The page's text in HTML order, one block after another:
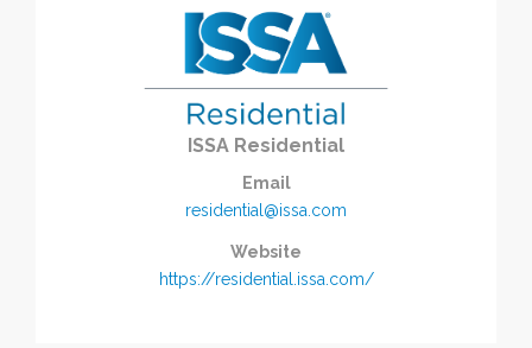
ISSA Residential
Email
residential@issa.com
Website
https://residential.issa.com/